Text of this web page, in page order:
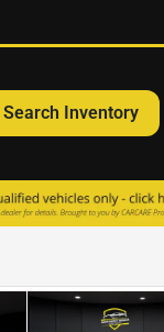
Search Inventory